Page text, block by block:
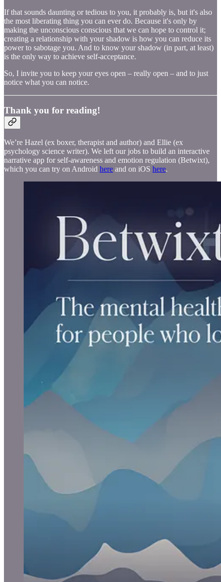
If that sounds daunting or tedious to you, it probably is, but it's also
the most liberating thing you can ever do. Because it's only by
making the unconscious conscious that we can hope to control it;
creating a relationship with your shadow is how you can reduce its
power to sabotage you. And to know your shadow (in part, at least)
is the only way to achieve self-acceptance.
So, I invite you to keep your eyes open – really open – and to just
notice what you can notice.
Thank you for reading!
We’re Hazel (ex boxer, therapist and author) and Ellie (ex
psychology science writer). We left our jobs to build an interactive
narrative app for self-awareness and emotion regulation (Betwixt),
which you can try on Android here and on iOS here.